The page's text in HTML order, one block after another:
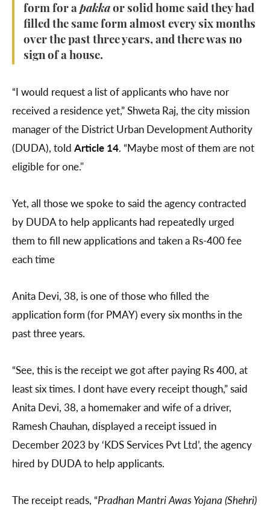
form for a pakka or solid home said they had
filled the same form almost every six months
over the past three years, and there was no
sign of a house.
“I would request a list of applicants who have nor
received a residence yet,” Shweta Raj, the city mission
manager of the District Urban Development Authority
(DUDA), told Article 14. “Maybe most of them are not
eligible for one."
Yet, all those we spoke to said the agency contracted
by DUDA to help applicants had repeatedly urged
them to fill new applications and taken a Rs-400 fee
each time
Anita Devi, 38, is one of those who filled the
application form (for PMAY) every six months in the
past three years.
“See, this is the receipt we got after paying Rs 400, at
least six times. I dont have every receipt though,” said
Anita Devi, 38, a homemaker and wife of a driver,
Ramesh Chauhan, displayed a receipt issued in
December 2023 by ‘KDS Services Pvt Ltd’, the agency
hired by DUDA to help applicants.
The receipt reads, “Pradhan Mantri Awas Yojana (Shehri)